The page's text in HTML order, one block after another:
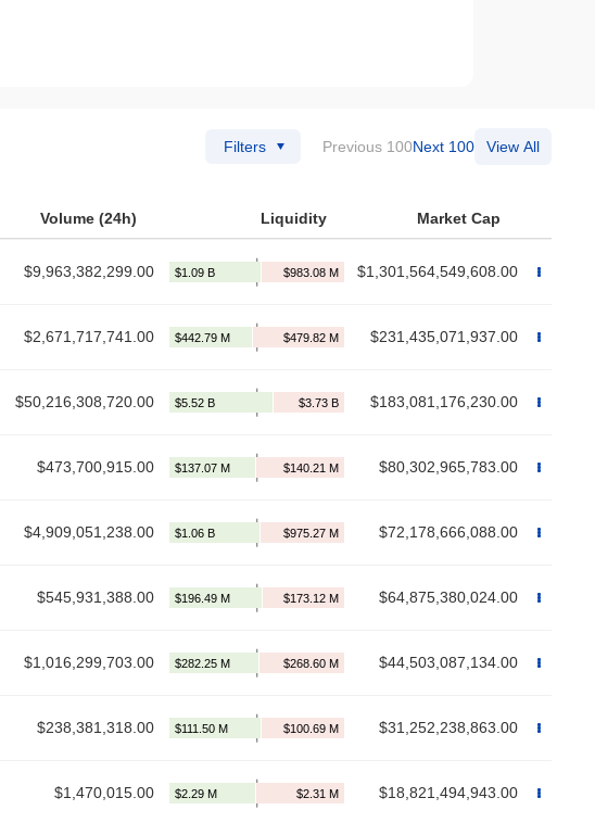
Filters Previous 100Next 100 View All
Volume (24h) Liquidity Market Cap
$9,963,382,299.00 $1,301,564,549,608.00
$2,671,717,741.00 $231,435,071,937.00
$50,216,308,720.00 $183,081,176,230.00
$473,700,915.00 $80,302,965,783.00
$4,909,051,238.00 $72,178,666,088.00
$545,931,388.00 $64,875,380,024.00
$1,016,299,703.00 $44,503,087,134.00
$238,381,318.00 $31,252,238,863.00
$1,470,015.00 $18,821,494,943.00